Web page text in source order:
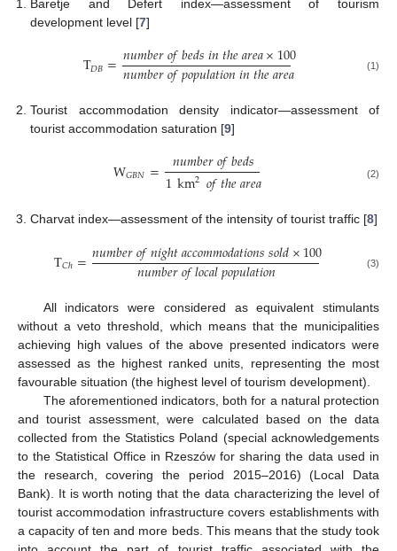
Baretje and Defert index—assessment of tourism
development level [7]
T𝐷𝐵=𝑛𝑢𝑚𝑏𝑒𝑟𝑜𝑓𝑏𝑒𝑑𝑠𝑖𝑛𝑡ℎ𝑒𝑎𝑟𝑒𝑎×100
𝑛𝑢𝑚𝑏𝑒𝑟𝑜𝑓𝑝𝑜𝑝𝑢𝑙𝑎𝑡𝑖𝑜𝑛𝑖𝑛𝑡ℎ𝑒𝑎𝑟𝑒𝑎 (1)
Tourist accommodation density indicator—assessment of
tourist accommodation saturation [9]
W𝐺𝐵𝑁= 𝑛𝑢𝑚𝑏𝑒𝑟𝑜𝑓𝑏𝑒𝑑𝑠
1km2𝑜𝑓𝑡ℎ𝑒𝑎𝑟𝑒𝑎 (2)
Charvat index—assessment of the intensity of tourist traffic [8]
T𝐶ℎ=𝑛𝑢𝑚𝑏𝑒𝑟𝑜𝑓𝑛𝑖𝑔ℎ𝑡𝑎𝑐𝑐𝑜𝑚𝑚𝑜𝑑𝑎𝑡𝑖𝑜𝑛𝑠𝑠𝑜𝑙𝑑×100
𝑛𝑢𝑚𝑏𝑒𝑟𝑜𝑓𝑙𝑜𝑐𝑎𝑙𝑝𝑜𝑝𝑢𝑙𝑎𝑡𝑖𝑜𝑛 (3)
All indicators were considered as equivalent stimulants
without a veto threshold, which means that the municipalities
achieving high values of the above presented indicators were
assessed as the highest ranked units, representing the most
favourable situation (the highest level of tourism development).
The aforementioned indicators, both for a natural protection
and tourist assessment, were calculated based on the data
collected from the Statistics Poland (special acknowledgements
to the Statistical Office in Rzeszów for sharing the data used in
the research, covering the period 2015–2016) (Local Data
Bank). It is worth noting that the data characterizing the level of
tourist accommodation infrastructure covers establishments with
a capacity of ten and more beds. This means that the study took